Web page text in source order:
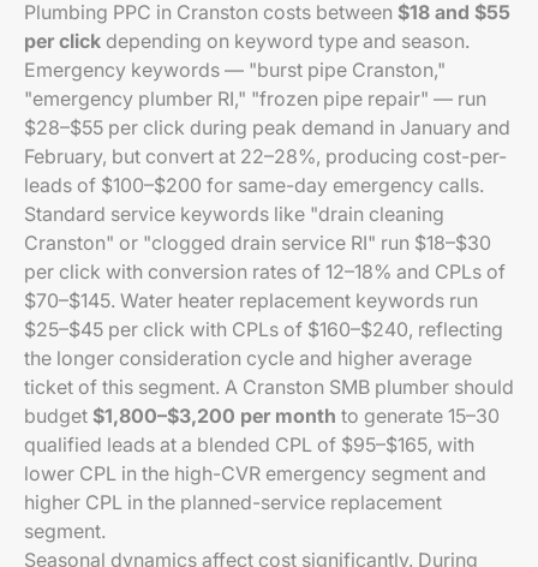
Plumbing PPC in Cranston costs between $18 and $55
per click depending on keyword type and season.
Emergency keywords — "burst pipe Cranston,"
"emergency plumber RI," "frozen pipe repair" — run
$28–$55 per click during peak demand in January and
February, but convert at 22–28%, producing cost-per-
leads of $100–$200 for same-day emergency calls.
Standard service keywords like "drain cleaning
Cranston" or "clogged drain service RI" run $18–$30
per click with conversion rates of 12–18% and CPLs of
$70–$145. Water heater replacement keywords run
$25–$45 per click with CPLs of $160–$240, reflecting
the longer consideration cycle and higher average
ticket of this segment. A Cranston SMB plumber should
budget $1,800–$3,200 per month to generate 15–30
qualified leads at a blended CPL of $95–$165, with
lower CPL in the high-CVR emergency segment and
higher CPL in the planned-service replacement
segment.
Seasonal dynamics affect cost significantly. During